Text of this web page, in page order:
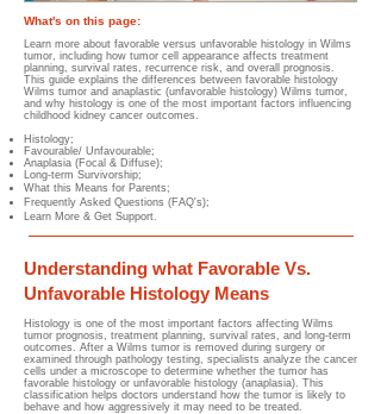
What's on this page:
Learn more about favorable versus unfavorable histology in Wilms
tumor, including how tumor cell appearance affects treatment
planning, survival rates, recurrence risk, and overall prognosis.
This guide explains the differences between favorable histology
Wilms tumor and anaplastic (unfavorable histology) Wilms tumor,
and why histology is one of the most important factors influencing
childhood kidney cancer outcomes.
Histology;
Favourable/ Unfavourable;
Anaplasia (Focal & Diffuse);
Long-term Survivorship;
What this Means for Parents;
Frequently Asked Questions (FAQ's);
Learn More & Get Support.
Understanding what Favorable Vs.
Unfavorable Histology Means
Histology is one of the most important factors affecting Wilms
tumor prognosis, treatment planning, survival rates, and long-term
outcomes. After a Wilms tumor is removed during surgery or
examined through pathology testing, specialists analyze the cancer
cells under a microscope to determine whether the tumor has
favorable histology or unfavorable histology (anaplasia). This
classification helps doctors understand how the tumor is likely to
behave and how aggressively it may need to be treated.